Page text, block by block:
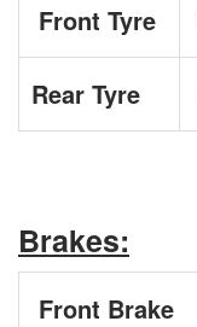
Front Tyre
Rear Tyre
Brakes:
Front Brake